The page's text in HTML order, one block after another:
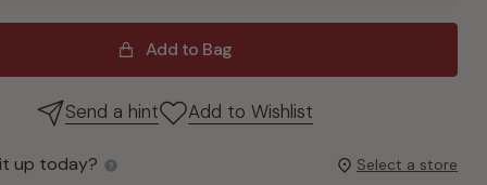
Add to Bag
Send a hint Add to Wishlist
up today? Select a store